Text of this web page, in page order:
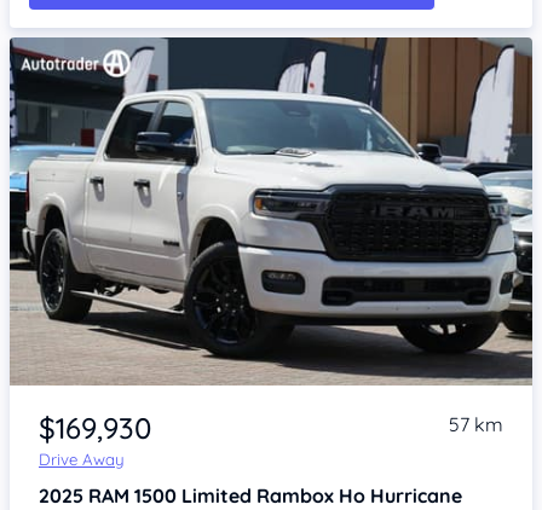
Item 1 of 4
$169,930
Drive Away
57 km
2025 RAM 1500 Limited Rambox Ho Hurricane